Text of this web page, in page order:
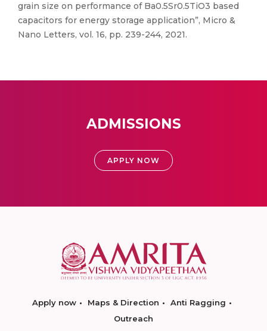
grain size on performance of Ba0.5Sr0.5TiO3 based
capacitors for energy storage application”, Micro &
Nano Letters, vol. 16, pp. 239-244, 2021.
ADMISSIONS
APPLY NOW
Apply now Maps & Direction
Anti Ragging
Outreach